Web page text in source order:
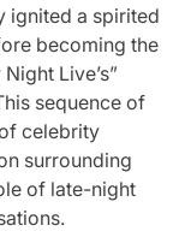
ignited a spirited
becoming the
Live’s”
sequence of
celebrity
surrounding
of late-night
For
With
“Music